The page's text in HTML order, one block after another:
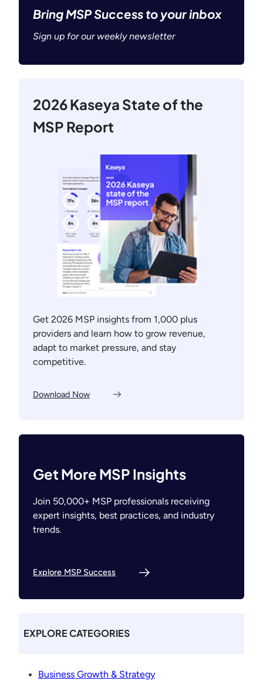
Bring MSP Success to your inbox
Sign up for our weekly newsletter
2026 Kaseya State of the
MSP Report
Get 2026 MSP insights from 1,000 plus
providers and learn how to grow revenue,
adapt to market pressure, and stay
competitive.
Download Now
Get More MSP Insights
Join 50,000+ MSP professionals receiving
expert insights, best practices, and industry
trends.
Explore MSP Success
EXPLORE CATEGORIES
Business Growth & Strategy